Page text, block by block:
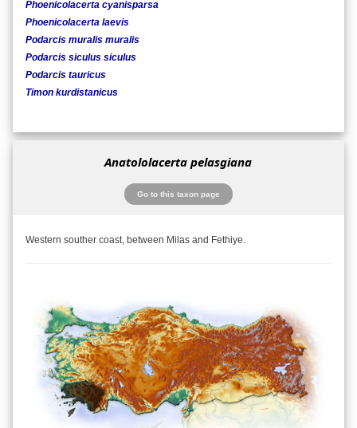
Phoenicolacerta cyanisparsa
Phoenicolacerta laevis
Podarcis muralis muralis
Podarcis siculus siculus
Podarcis tauricus
Timon kurdistanicus
Anatololacerta pelasgiana
Go to this taxon page
Western souther coast, between Milas and Fethiye.